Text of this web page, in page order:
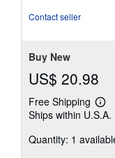
Contact seller
Buy New
US$ 20.98
Free Shipping
more
Ships within U.S.A.
Quantity: 1